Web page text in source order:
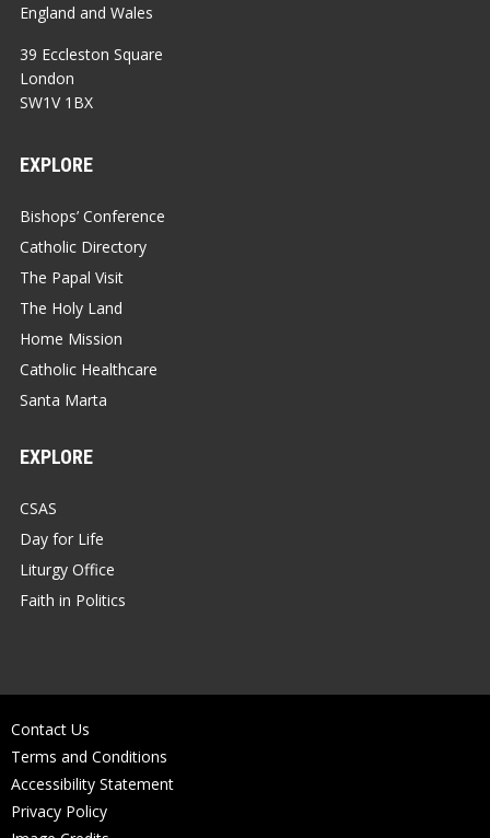
England and Wales
39 Eccleston Square
London
SW1V 1BX
EXPLORE
Bishops’ Conference
Catholic Directory
The Papal Visit
The Holy Land
Home Mission
Catholic Healthcare
Santa Marta
EXPLORE
CSAS
Day for Life
Liturgy Office
Faith in Politics
Contact Us
Terms and Conditions
Accessibility Statement
Privacy Policy